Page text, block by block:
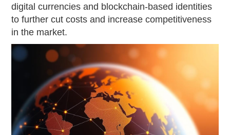
digital currencies and blockchain-based identities
to further cut costs and increase competitiveness
in the market.